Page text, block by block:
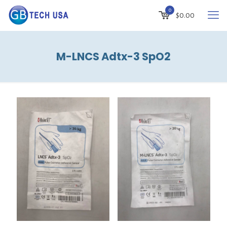
0
$0.00
M-LNCS Adtx-3 SpO2